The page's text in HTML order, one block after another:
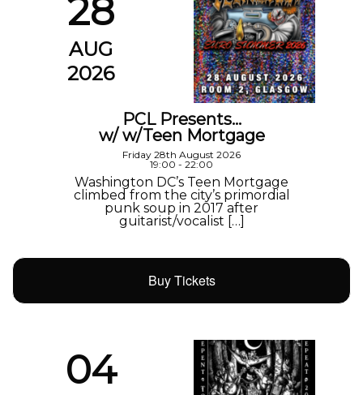
28
AUG
2026
PCL Presents…
w/ w/Teen Mortgage
Friday 28th August 2026
19:00 - 22:00
Washington DC’s Teen Mortgage
climbed from the city’s primordial
punk soup in 2017 after
guitarist/vocalist […]
Buy Tickets
04